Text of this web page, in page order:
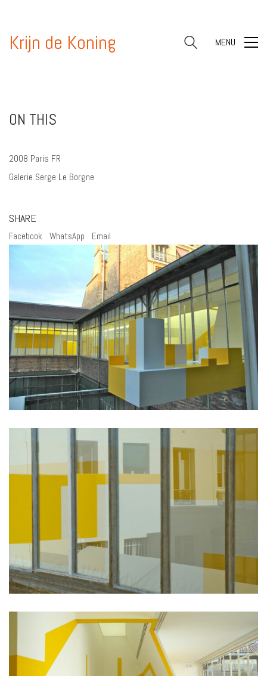
Krijn de Koning MENU
ON THIS
2008 Paris FR
Galerie Serge Le Borgne
SHARE
Facebook WhatsApp Email